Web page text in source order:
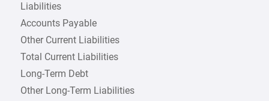
Liabilities
Accounts Payable
Other Current Liabilities
Total Current Liabilities
Long-Term Debt
Other Long-Term Liabilities